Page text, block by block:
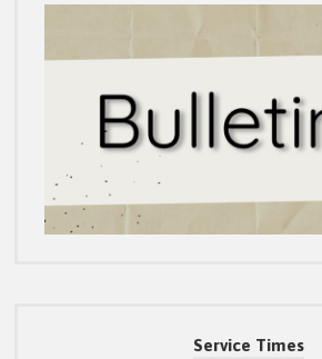
Service Times